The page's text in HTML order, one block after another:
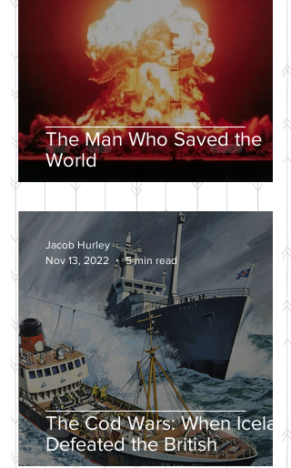
The Man Who Saved the
World
The Cod Wars: When Iceland
Defeated the British
Jacob Hurley
Nov 13, 2022
5 min read